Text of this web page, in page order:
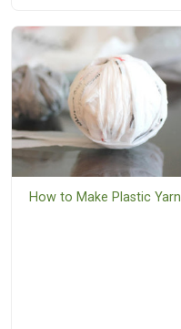
How to Make Plastic Yarn